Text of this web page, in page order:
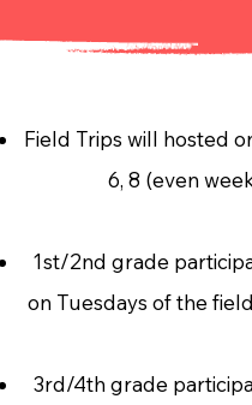
Field Trips will hosted
6, 8 (even
1st/2nd grade
on Tuesdays of the
3rd/4th grade